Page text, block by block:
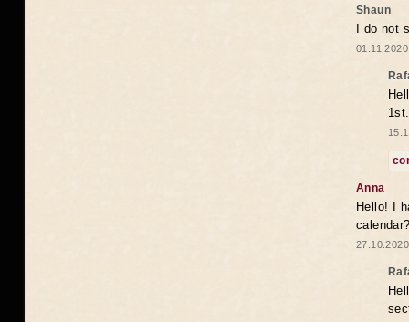
Shaun
I do not
1st.
Anna
Hello! I